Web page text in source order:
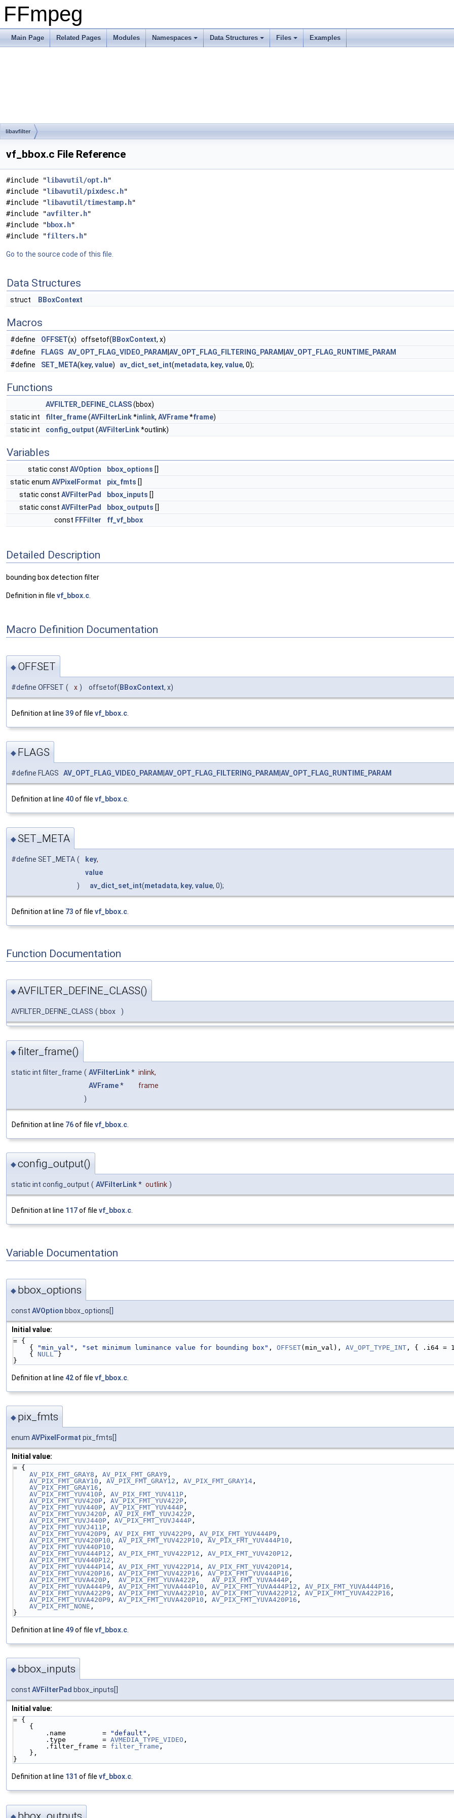
FFmpeg
Main Page Related Pages Modules Namespaces Data Structures Files Examples
libavfilter
vf_bbox.c File Reference
#include "libavutil/opt.h"
#include "libavutil/pixdesc.h"
#include "libavutil/timestamp.h"
#include "avfilter.h"
#include " bbox.h"
#include "filters.h"
Go to the source code of this file.
Data Structures
struct BBoxContext
Macros
#define OFFSET(x) offsetof( BBoxContext, x)
#define
FLAGS AV_OPT_FLAG_VIDEO_PARAM AV_OPT_FLAG_FILTERING_PARAM AV_OPT_FLAG_RUNTIME_PARAM
#define
SET_META( key, value) av_dict_set_int(metadata, key, value, 0);
Functions
AVFILTER_DEFINE_CLASS(bbox)
static int
filter_frame(AVFilterLink*inlink, AVFrame*frame)
static int
config_output (AVFilterLink*outlink)
Variables
static const AVOption bbox_options []
static enum AVPixelFormat pix_fmts []
static const AVFilterPad bbox_inputs []
static const AVFilterPad bbox_outputs []
const FFFilter ff_vf_bbox
Detailed Description
bounding box detection filter
Definition in file vf_bbox.c
Macro Definition Documentation
◆ OFFSET
#define OFFSET ( x ) offsetof( BBoxContext, x)
Definition at line 39of file vf_bbox.c
◆ FLAGS
#define FLAGS AV_OPT_FLAG_VIDEO_PARAM AV_OPT_FLAG_FILTERING_PARAM AV_OPT_FLAG_RUNTIME_PARAM
Definition at line 40of file vf_bbox.c
◆SET_META
#define SET_META ( key,
value
)
av_dict_set_int(metadata, key, value, 0);
Definition at line 73 of file vf_bbox.c
Function Documentation
◆AVFILTER_DEFINE_CLASS()
AVFILTER_DEFINE_CLASS ( bbox )
◆ filter_frame()
static int filter_frame ( AVFilterLink* inlink,
AVFrame*
frame
)
Definition at line 76of file vf_bbox.c
◆config_output()
static int config_output ( AVFilterLink* outlink )
Definition at line 117of file vf_bbox.c
Variable Documentation
◆ bbox_options
const AVOption bbox_options[]
Initial value:
= {
    {
"min_val" , "set minimum luminance value for bounding box" , OFFSET(min_val), AV_OPT_TYPE_INT , { .i64 =
    {
NULL }
}
Definition at line 42of file vf_bbox.c
◆ pix_fmts
enum AVPixelFormat pix_fmts[]
Initial value:
= {
AV_PIX_FMT_GRAY8 , AV_PIX_FMT_GRAY9 ,
AV_PIX_FMT_GRAY10 , AV_PIX_FMT_GRAY12 , AV_PIX_FMT_GRAY14 ,
AV_PIX_FMT_GRAY16 ,
AV_PIX_FMT_YUV410P , AV_PIX_FMT_YUV411P ,
AV_PIX_FMT_YUV420P , AV_PIX_FMT_YUV422P ,
AV_PIX_FMT_YUV440P , AV_PIX_FMT_YUV444P ,
AV_PIX_FMT_YUVJ420P , AV_PIX_FMT_YUVJ422P ,
AV_PIX_FMT_YUVJ440P , AV_PIX_FMT_YUVJ444P ,
AV_PIX_FMT_YUVJ411P ,
AV_PIX_FMT_YUV420P9 , AV_PIX_FMT_YUV422P9 , AV_PIX_FMT_YUV444P9 ,
AV_PIX_FMT_YUV420P10 , AV_PIX_FMT_YUV422P10 , AV_PIX_FMT_YUV444P10 ,
AV_PIX_FMT_YUV440P10 ,
AV_PIX_FMT_YUV444P12 , AV_PIX_FMT_YUV422P12 , AV_PIX_FMT_YUV420P12 ,
AV_PIX_FMT_YUV440P12 ,
AV_PIX_FMT_YUV444P14 , AV_PIX_FMT_YUV422P14 , AV_PIX_FMT_YUV420P14 ,
AV_PIX_FMT_YUV420P16 , AV_PIX_FMT_YUV422P16 , AV_PIX_FMT_YUV444P16 ,
AV_PIX_FMT_YUVA420P , AV_PIX_FMT_YUVA422P , AV_PIX_FMT_YUVA444P ,
AV_PIX_FMT_YUVA444P9 , AV_PIX_FMT_YUVA444P10 , AV_PIX_FMT_YUVA444P12 , AV_PIX_FMT_YUVA444P16 ,
AV_PIX_FMT_YUVA422P9 , AV_PIX_FMT_YUVA422P10 , AV_PIX_FMT_YUVA422P12 , AV_PIX_FMT_YUVA422P16 ,
AV_PIX_FMT_YUVA420P9 , AV_PIX_FMT_YUVA420P10 , AV_PIX_FMT_YUVA420P16 ,
AV_PIX_FMT_NONE ,
}
Definition at line 49of file vf_bbox.c
◆ bbox_inputs
const AVFilterPad bbox_inputs[]
Initial value:
= {
    {
        .name         =
"default" ,
        .type         =
AVMEDIA_TYPE_VIDEO ,
        .filter_frame =
filter_frame ,
    },
}
Definition at line 131 of file vf_bbox.c.